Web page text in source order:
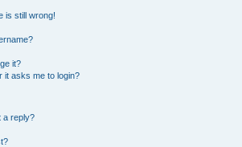
is still wrong!
it?
it asks me to login?
a reply?